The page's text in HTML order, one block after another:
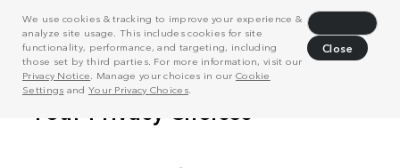
We use cookies & tracking to improve your experience &
analyze site usage. This includes cookies for site
functionality, performance, and targeting, including
those set by third parties. For more information, visit our
Privacy Notice . Manage your choices in our Cookie
Settings and Your Privacy Choices.
Close